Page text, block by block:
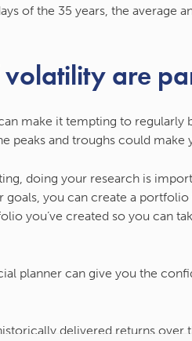
of the 35 years, the average
volatility are
make it tempting to regularly
peaks and troughs could make
doing your research is
goals, you can create a
you’ve created so you can
planner can give you the
delivered returns